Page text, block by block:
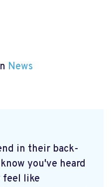
News
in their back-
you've heard
feel like